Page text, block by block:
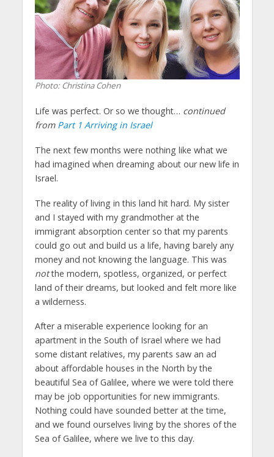
Photo: Christina Cohen
Life was perfect. Or so we thought… continued
from Part 1 Arriving in Israel
The next few months were nothing like what we
had imagined when dreaming about our new life in
Israel.
The reality of living in this land hit hard. My sister
and I stayed with my grandmother at the
immigrant absorption center so that my parents
could go out and build us a life, having barely any
money and not knowing the language. This was
notthe modern, spotless, organized, or perfect
land of their dreams, but looked and felt more like
a wilderness.
After a miserable experience looking for an
apartment in the South of Israel where we had
some distant relatives, my parents saw an ad
about affordable houses in the North by the
beautiful Sea of Galilee, where we were told there
may be job opportunities for new immigrants.
Nothing could have sounded better at the time,
and we found ourselves living by the shores of the
Sea of Galilee, where we live to this day.